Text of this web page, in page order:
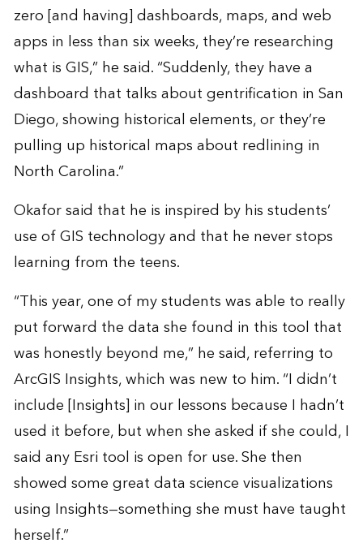
zero [and having] dashboards, maps, and web
apps in less than six weeks, they’re researching
what is GIS,” he said. “Suddenly, they have a
dashboard that talks about gentrification in San
Diego, showing historical elements, or they’re
pulling up historical maps about redlining in
North Carolina.”
Okafor said that he is inspired by his students’
use of GIS technology and that he never stops
learning from the teens.
“This year, one of my students was able to really
put forward the data she found in this tool that
was honestly beyond me,” he said, referring to
ArcGIS Insights, which was new to him. “I didn’t
include [Insights] in our lessons because I hadn’t
used it before, but when she asked if she could, I
said any Esri tool is open for use. She then
showed some great data science visualizations
using Insights—something she must have taught
herself.”